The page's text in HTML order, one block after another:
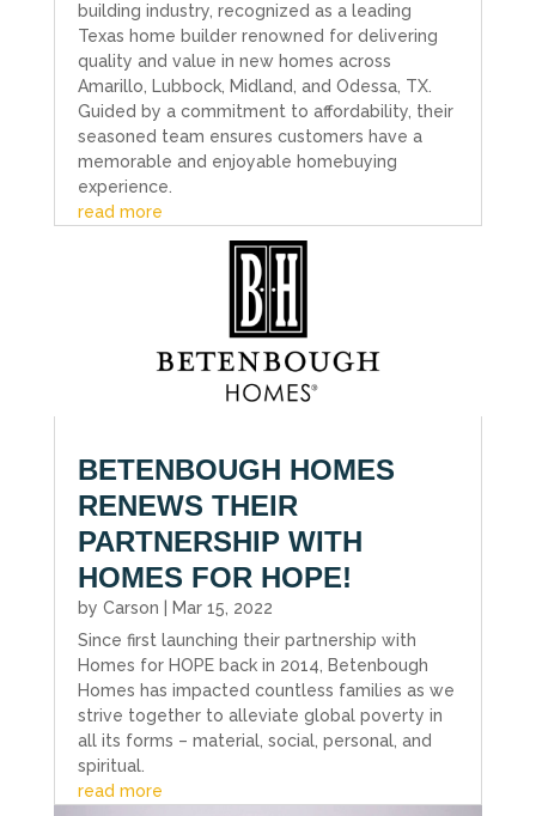
building industry, recognized as a leading
Texas home builder renowned for delivering
quality and value in new homes across
Amarillo, Lubbock, Midland, and Odessa, TX.
Guided by a commitment to affordability, their
seasoned team ensures customers have a
memorable and enjoyable homebuying
experience.
read more
BETENBOUGH HOMES
RENEWS THEIR
PARTNERSHIP WITH
HOMES FOR HOPE!
by Carson
Mar 15, 2022
Since first launching their partnership with
Homes for HOPE back in 2014, Betenbough
Homes has impacted countless families as we
strive together to alleviate global poverty in
all its forms – material, social, personal, and
spiritual.
read more